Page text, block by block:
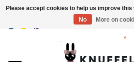
Please accept cookies to help us improve this
No
More on